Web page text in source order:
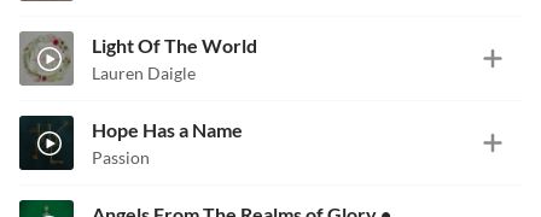
Light Of The World
Lauren Daigle
Hope Has a Name
Passion